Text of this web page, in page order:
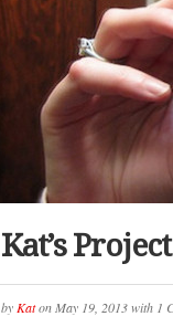
Kat’s
by Katon May 19, 2013with 1